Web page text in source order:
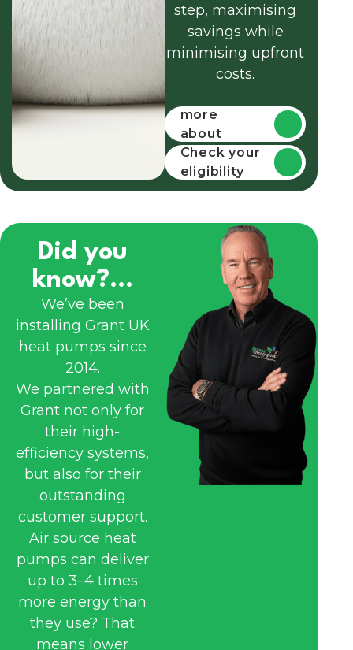
step, maximising
savings while
minimising upfront
costs.
more
about
funding
Check your
eligibility
Did you
know?...
We’ve been
installing Grant UK
heat pumps since
2014.
We partnered with
Grant not only for
their high-
efficiency systems,
but also for their
outstanding
customer support.
Air source heat
pumps can deliver
up to 3–4 times
more energy than
they use? That
means lower